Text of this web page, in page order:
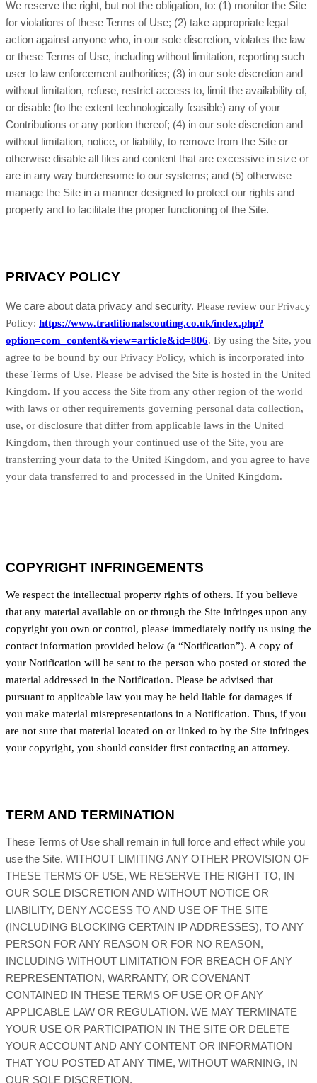
We reserve the right, but not the obligation, to: (1) monitor the Site
for violations of these Terms of Use; (2) take appropriate legal
action against anyone who, in our sole discretion, violates the law
or these Terms of Use, including without limitation, reporting such
user to law enforcement authorities; (3) in our sole discretion and
without limitation, refuse, restrict access to, limit the availability of,
or disable (to the extent technologically feasible) any of your
Contributions or any portion thereof; (4) in our sole discretion and
without limitation, notice, or liability, to remove from the Site or
otherwise disable all files and content that are excessive in size or
are in any way burdensome to our systems; and (5) otherwise
manage the Site in a manner designed to protect our rights and
property and to facilitate the proper functioning of the Site.
PRIVACY POLICY
We care about data privacy and security. Please review our Privacy
Policy: https://www.traditionalscouting.co.uk/index.php?
option=com_content&view=article&id=806. By using the Site, you
agree to be bound by our Privacy Policy, which is incorporated into
these Terms of Use. Please be advised the Site is hosted in the United
Kingdom. If you access the Site from any other region of the world
with laws or other requirements governing personal data collection,
use, or disclosure that differ from applicable laws in the United
Kingdom, then through your continued use of the Site, you are
transferring your data to the United Kingdom, and you agree to have
your data transferred to and processed in the United Kingdom.
COPYRIGHT INFRINGEMENTS
We respect the intellectual property rights of others. If you believe
that any material available on or through the Site infringes upon any
copyright you own or control, please immediately notify us using the
contact information provided below (a “Notification”). A copy of
your Notification will be sent to the person who posted or stored the
material addressed in the Notification. Please be advised that
pursuant to applicable law you may be held liable for damages if
you make material misrepresentations in a Notification. Thus, if you
are not sure that material located on or linked to by the Site infringes
your copyright, you should consider first contacting an attorney.
TERM AND TERMINATION
These Terms of Use shall remain in full force and effect while you
use the Site. WITHOUT LIMITING ANY OTHER PROVISION OF
THESE TERMS OF USE, WE RESERVE THE RIGHT TO, IN
OUR SOLE DISCRETION AND WITHOUT NOTICE OR
LIABILITY, DENY ACCESS TO AND USE OF THE SITE
(INCLUDING BLOCKING CERTAIN IP ADDRESSES), TO ANY
PERSON FOR ANY REASON OR FOR NO REASON,
INCLUDING WITHOUT LIMITATION FOR BREACH OF ANY
REPRESENTATION, WARRANTY, OR COVENANT
CONTAINED IN THESE TERMS OF USE OR OF ANY
APPLICABLE LAW OR REGULATION. WE MAY TERMINATE
YOUR USE OR PARTICIPATION IN THE SITE OR DELETE
YOUR ACCOUNT AND ANY CONTENT OR INFORMATION
THAT YOU POSTED AT ANY TIME, WITHOUT WARNING, IN
OUR SOLE DISCRETION.